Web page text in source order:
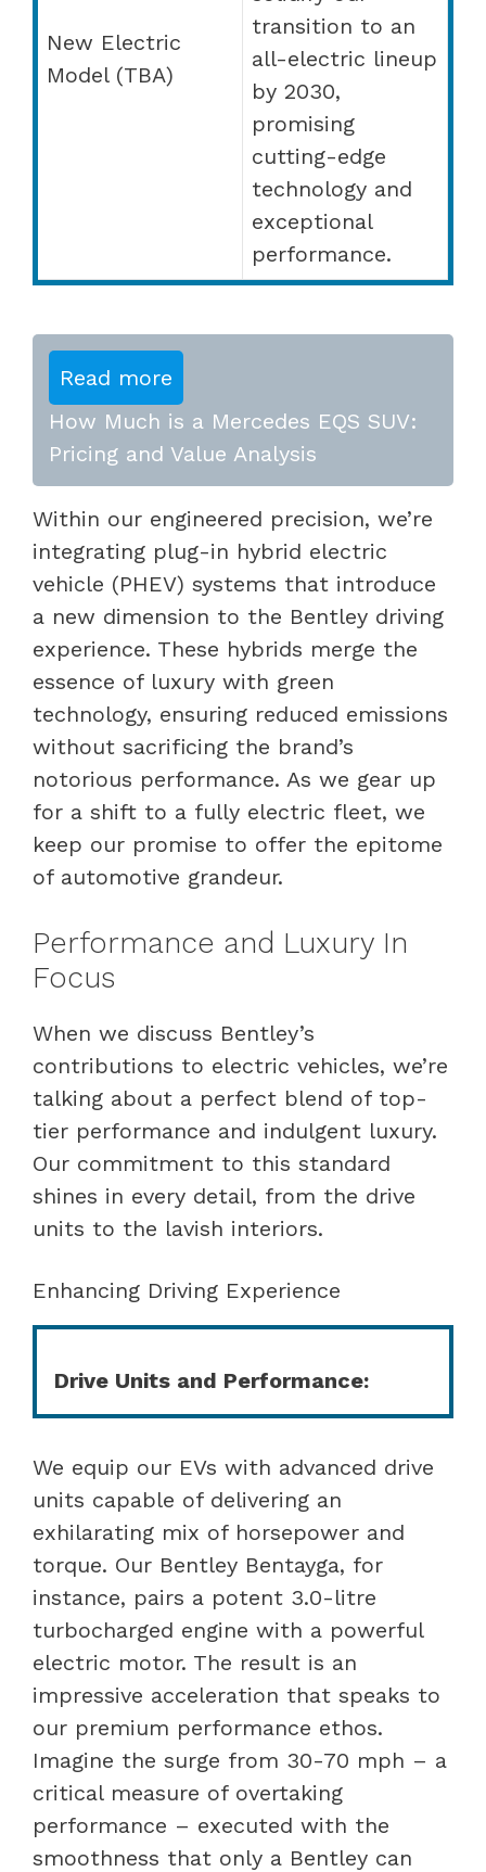
New Electric
Model (TBA)
transition to an
all-electric lineup
by 2030,
promising
cutting-edge
technology and
exceptional
performance.
Read more
How Much is a Mercedes EQS SUV:
Pricing and Value Analysis
Within our engineered precision, we’re
integrating plug-in hybrid electric
vehicle (PHEV) systems that introduce
a new dimension to the Bentley driving
experience. These hybrids merge the
essence of luxury with green
technology, ensuring reduced emissions
without sacrificing the brand’s
notorious performance. As we gear up
for a shift to a fully electric fleet, we
keep our promise to offer the epitome
of automotive grandeur.
Performance and Luxury In
Focus
When we discuss Bentley’s
contributions to electric vehicles, we’re
talking about a perfect blend of top-
tier performance and indulgent luxury.
Our commitment to this standard
shines in every detail, from the drive
units to the lavish interiors.
Enhancing Driving Experience
Drive Units and Performance:
We equip our EVs with advanced drive
units capable of delivering an
exhilarating mix of horsepower and
torque. Our Bentley Bentayga, for
instance, pairs a potent 3.0-litre
turbocharged engine with a powerful
electric motor. The result is an
impressive acceleration that speaks to
our premium performance ethos.
Imagine the surge from 30-70 mph – a
critical measure of overtaking
performance – executed with the
smoothness that only a Bentley can